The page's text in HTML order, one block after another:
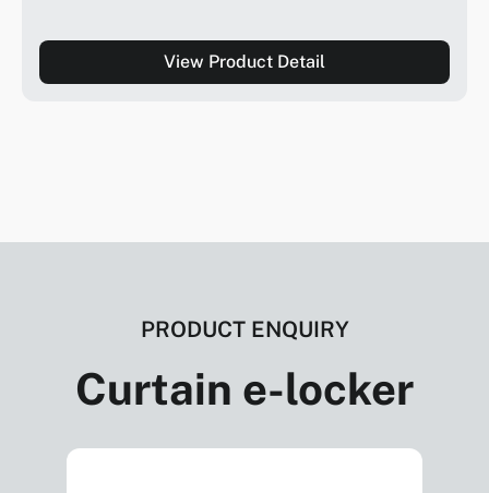
View Product Detail
PRODUCT ENQUIRY
Curtain e-locker